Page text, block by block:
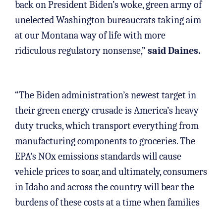
back on President Biden’s woke, green army of
unelected Washington bureaucrats taking aim
at our Montana way of life with more
ridiculous regulatory nonsense,” said Daines.
“The Biden administration’s newest target in
their green energy crusade is America’s heavy
duty trucks, which transport everything from
manufacturing components to groceries. The
EPA’s NOx emissions standards will cause
vehicle prices to soar, and ultimately, consumers
in Idaho and across the country will bear the
burdens of these costs at a time when families